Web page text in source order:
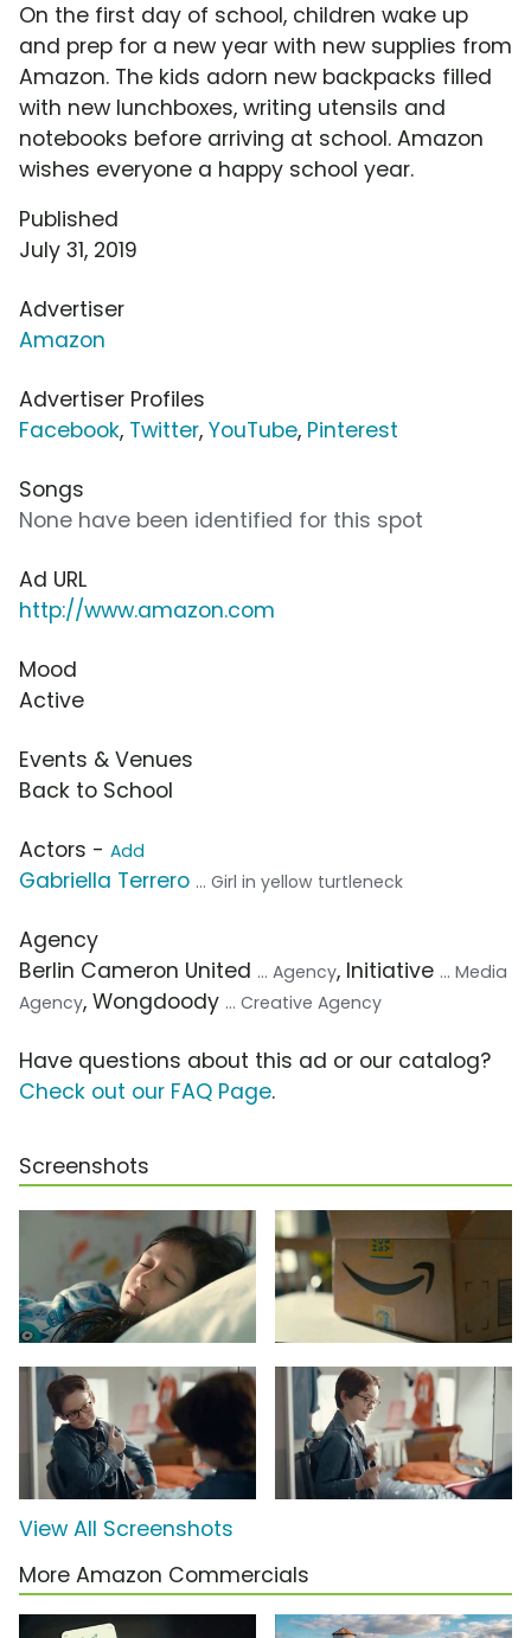
On the first day of school, children wake up
and prep for a new year with new supplies from
Amazon. The kids adorn new backpacks filled
with new lunchboxes, writing utensils and
notebooks before arriving at school. Amazon
wishes everyone a happy school year.
Published
July 31, 2019
Advertiser
Amazon
Advertiser Profiles
Facebook, Twitter, YouTube, Pinterest
Songs
None have been identified for this spot
Ad URL
http://www.amazon.com
Mood
Active
Events & Venues
Back to School
Actors - Add
Gabriella Terrero ... Girl in yellow turtleneck
Agency
Berlin Cameron United ... Agency, Initiative ... Media
Agency, Wongdoody ... Creative Agency
Have questions about this ad or our catalog?
Check out our FAQ Page.
Screenshots
View All Screenshots
More Amazon Commercials